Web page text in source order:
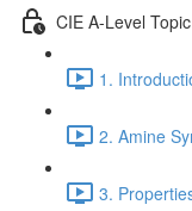
CIE A-Level
1.
2. Amine
3.